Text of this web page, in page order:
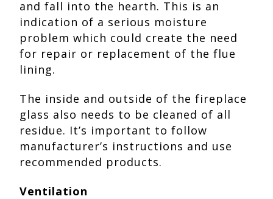
and fall into the hearth. This is an
indication of a serious moisture
problem which could create the need
for repair or replacement of the flue
lining.
The inside and outside of the fireplace
glass also needs to be cleaned of all
residue. It’s important to follow
manufacturer’s instructions and use
recommended products.
Ventilation